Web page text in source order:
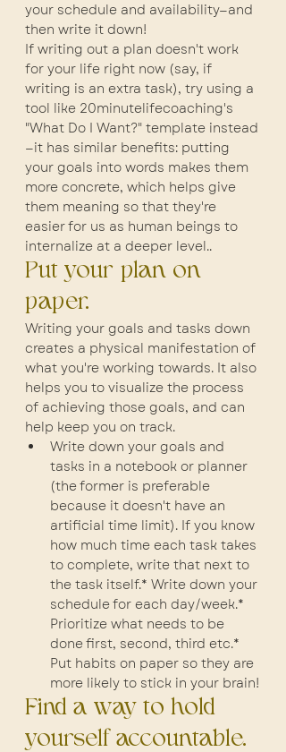
your schedule and availability—and
then write it down!
If writing out a plan doesn't work
for your life right now (say, if
writing is an extra task), try using a
tool like 20minutelifecoaching's
"What Do I Want?" template instead
—it has similar benefits: putting
your goals into words makes them
more concrete, which helps give
them meaning so that they're
easier for us as human beings to
internalize at a deeper level..
Put your plan on
paper.
Writing your goals and tasks down
creates a physical manifestation of
what you're working towards. It also
helps you to visualize the process
of achieving those goals, and can
help keep you on track.
Write down your goals and
tasks in a notebook or planner
(the former is preferable
because it doesn't have an
artificial time limit). If you know
how much time each task takes
to complete, write that next to
the task itself.* Write down your
schedule for each day/week.*
Prioritize what needs to be
done first, second, third etc.*
Put habits on paper so they are
more likely to stick in your brain!
Find a way to hold
yourself accountable.